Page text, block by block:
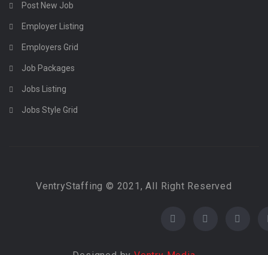
Post New Job
Employer Listing
Employers Grid
Job Packages
Jobs Listing
Jobs Style Grid
VentryStaffing © 2021, All Right Reserved